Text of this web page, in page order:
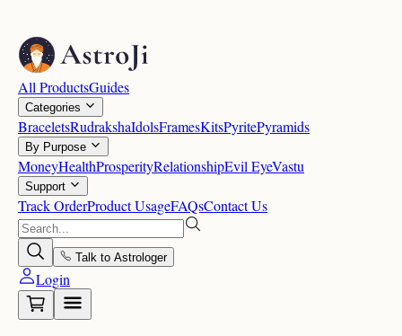
All ProductsGuides
Categories
BraceletsRudrakshaIdolsFramesKitsPyritePyramids
By Purpose
MoneyHealthProsperityRelationshipEvil EyeVastu
Support
Track OrderProduct UsageFAQsContact Us
Talk to Astrologer
Login